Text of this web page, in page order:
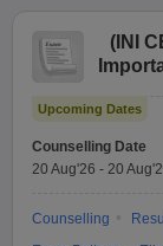
( INI
Upcoming Dates
Counselling Date
20 Aug'26 - 20
Counselling